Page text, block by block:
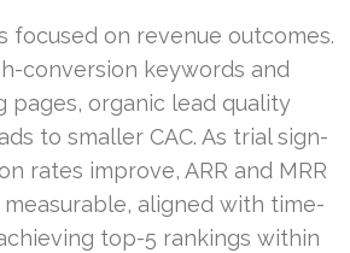
focused on revenue outcomes.
conversion keywords and
pages, organic lead quality
to smaller CAC. As trial sign-
rates improve, ARR and MRR
aligned with time-
top-5 rankings within